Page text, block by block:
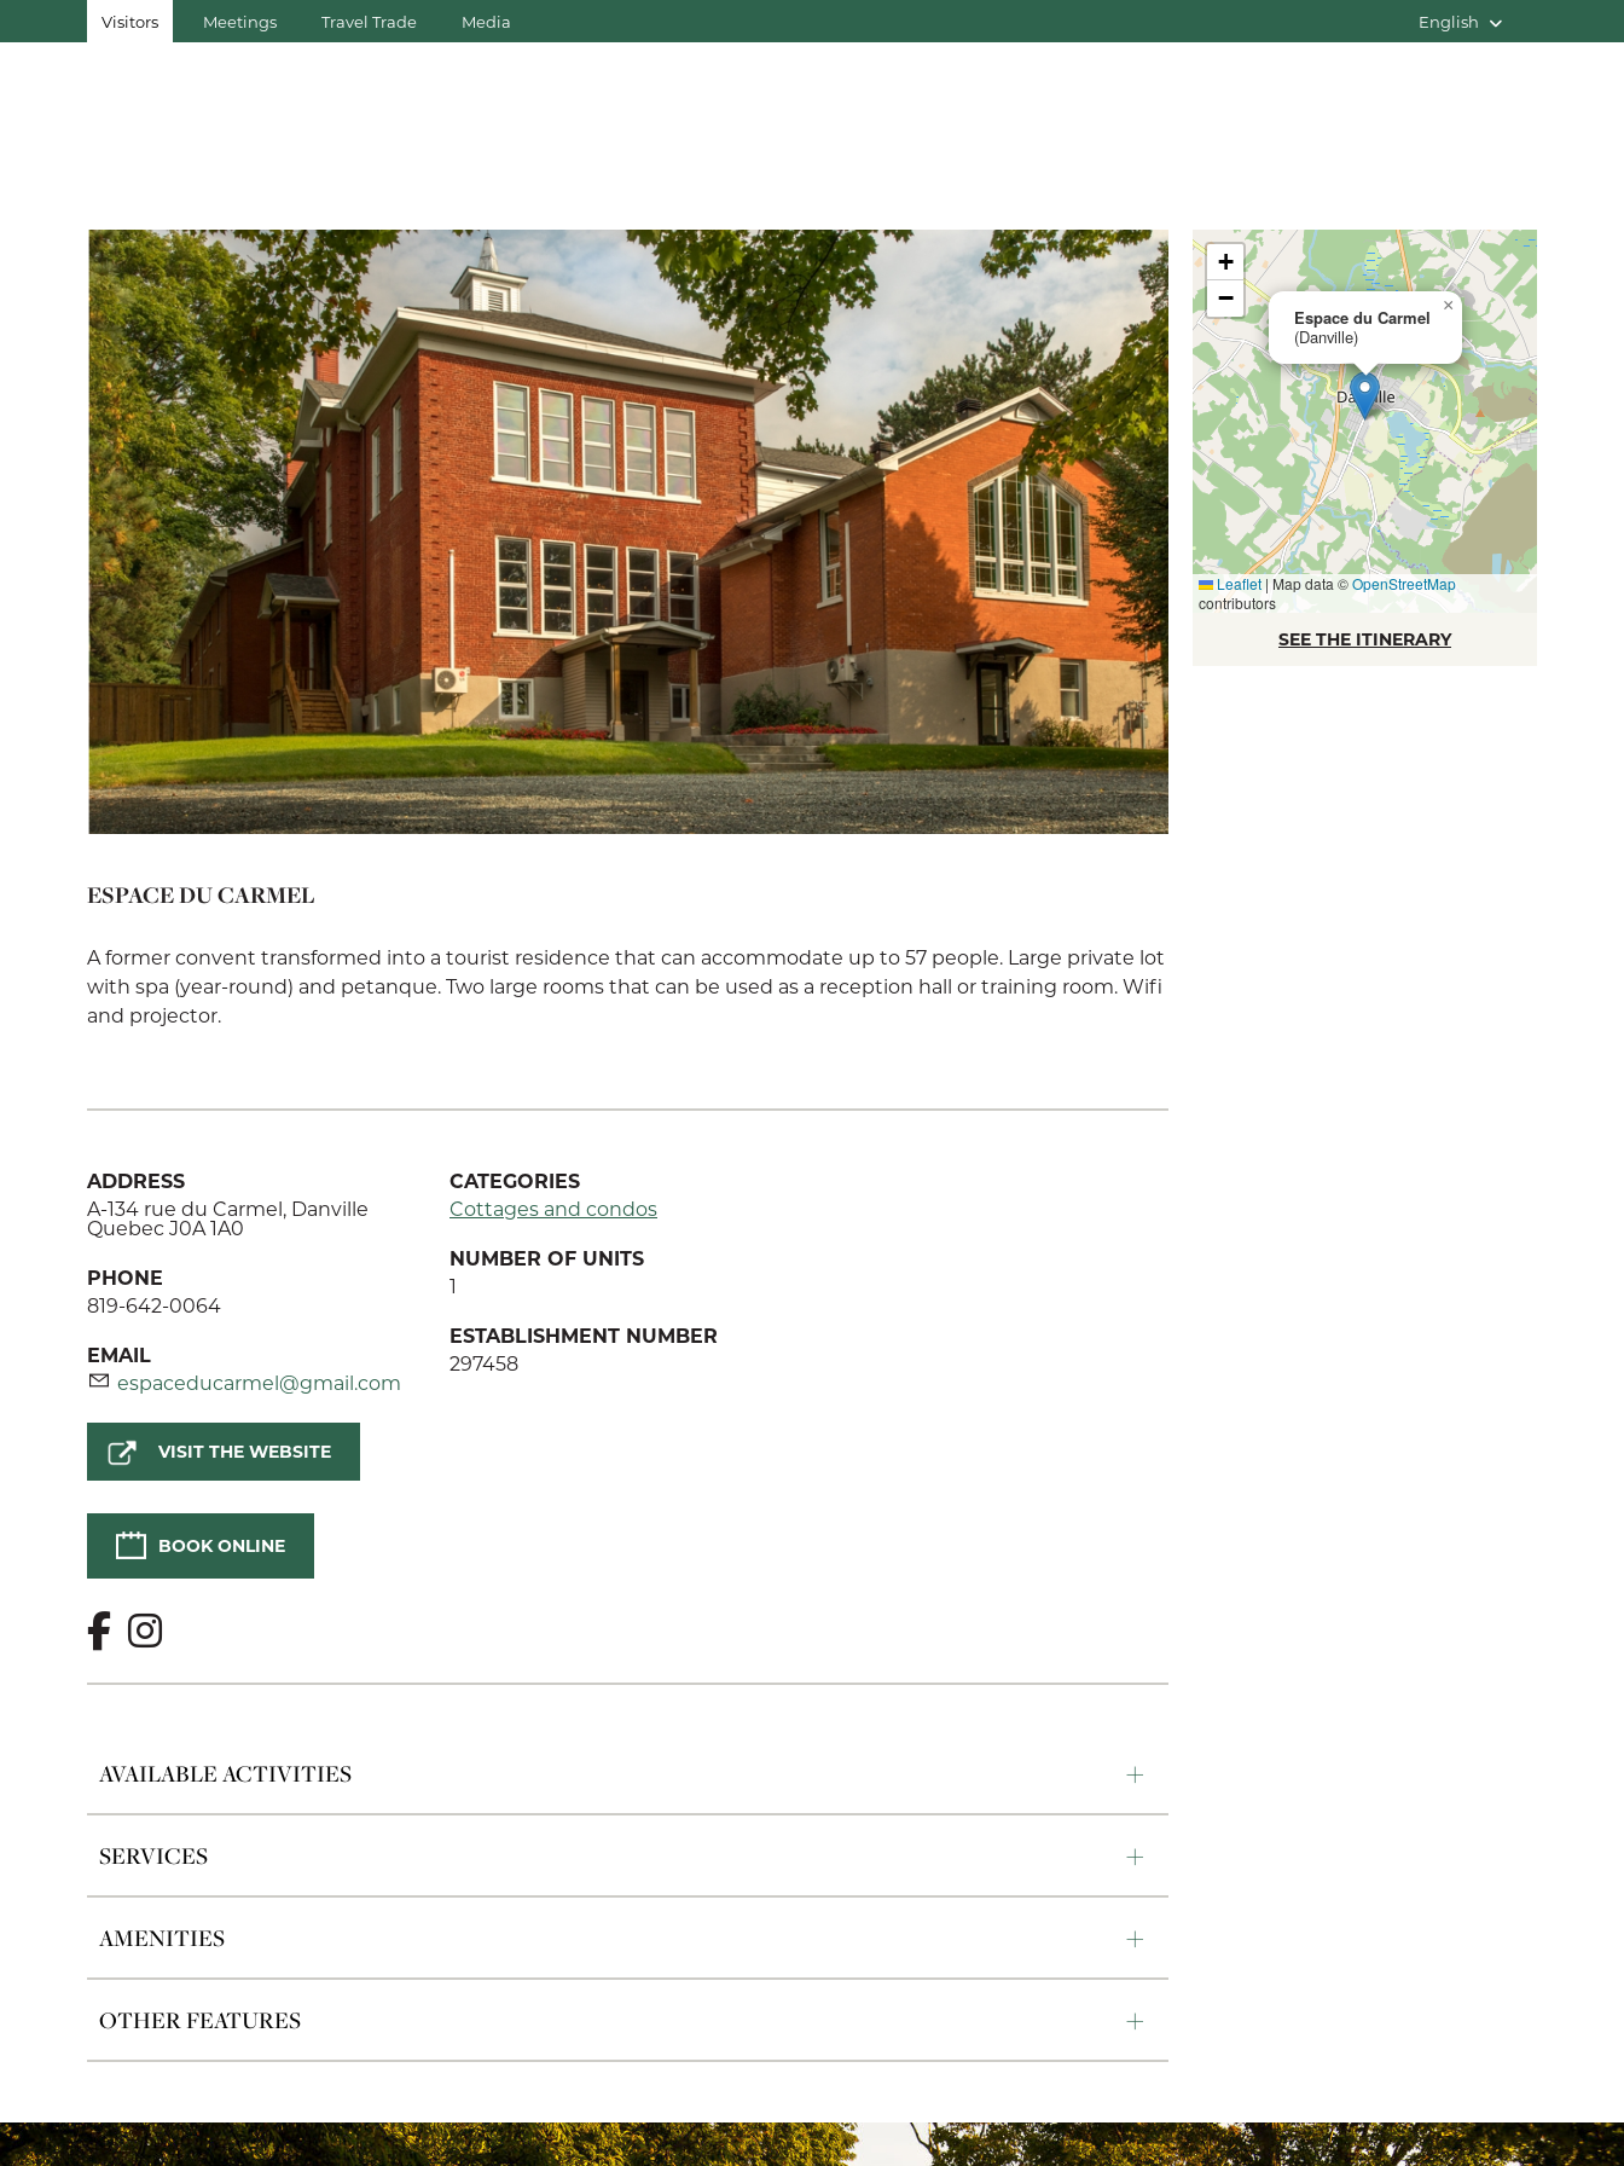
Visitors Meetings Travel Trade Media English
Espace du Carmel
(Danville)
×
+
−
Leaflet | Map data ©OpenStreetMap
contributors
SEE THE ITINERARY
ESPACE DU CARMEL
A former convent transformed into a tourist residence that can accommodate up to 57 people. Large private lot
with spa (year-round) and petanque. Two large rooms that can be used as a reception hall or training room. Wifi
and projector.
ADDRESS
A-134 rue du Carmel, Danville
Quebec J0A 1A0
PHONE
819-642-0064
EMAIL
espaceducarmel@gmail.com
VISIT THE WEBSITE
BOOK ONLINE
CATEGORIES
Cottages and condos
NUMBER OF UNITS
1
ESTABLISHMENT NUMBER
297458
AVAILABLE ACTIVITIES
SERVICES
AMENITIES
OTHER FEATURES